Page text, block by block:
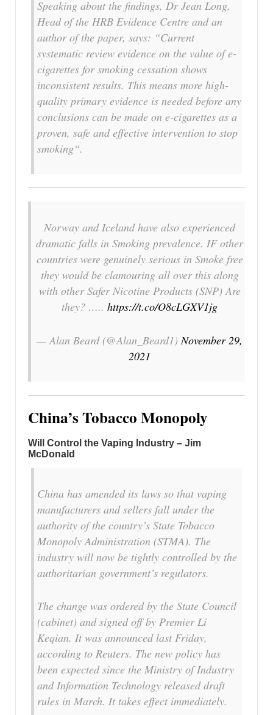
Speaking about the findings, Dr Jean Long,
Head of the HRB Evidence Centre and an
author of the paper, says: “Current
systematic review evidence on the value of e-
cigarettes for smoking cessation shows
inconsistent results. This means more high-
quality primary evidence is needed before any
conclusions can be made on e-cigarettes as a
proven, safe and effective intervention to stop
smoking“.
Norway and Iceland have also experienced
dramatic falls in Smoking prevalence. IF other
countries were genuinely serious in Smoke free
they would be clamouring all over this along
with other Safer Nicotine Products (SNP) Are
they? ….. https://t.co/O8cLGXV1jg
— Alan Beard (@Alan_Beard1)November 29,
2021
China’s Tobacco Monopoly
Will Control the Vaping Industry – Jim
McDonald
China has amended its laws so that vaping
manufacturers and sellers fall under the
authority of the country’s State Tobacco
Monopoly Administration (STMA). The
industry will now be tightly controlled by the
authoritarian government’s regulators.
The change was ordered by the State Council
(cabinet) and signed off by Premier Li
Keqian. It was announced last Friday,
according to Reuters. The new policy has
been expected since the Ministry of Industry
and Information Technology released draft
rules in March. It takes effect immediately.